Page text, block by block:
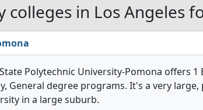
in Los Angeles
Polytechnic University-Pomona offers 1
General degree programs. It's a very
in a large suburb.